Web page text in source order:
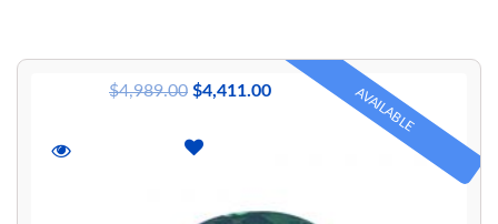
AVAILABLE
$4,989.00 $4,411.00